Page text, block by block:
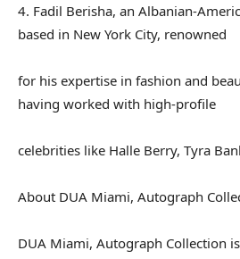
4. Fadil Berisha, an Albanian-
based in New York City, renowned
for his expertise in fashion and
having worked with high-profile
celebrities like Halle Berry, Tyra
About DUA Miami, Autograph
DUA Miami, Autograph Collection